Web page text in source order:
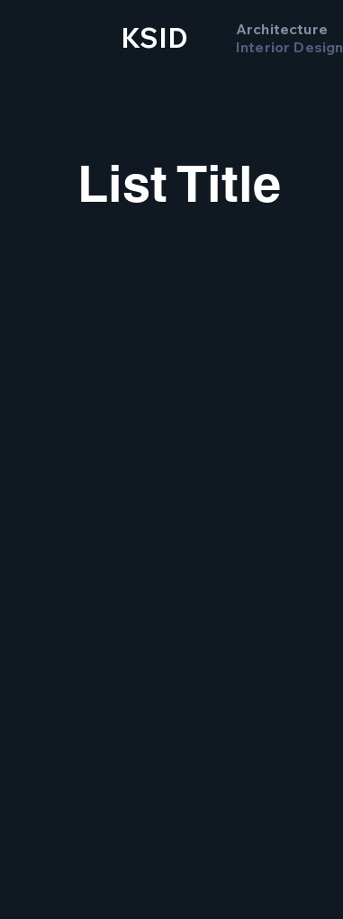
KSID
Architecture
Interior Design
List Title